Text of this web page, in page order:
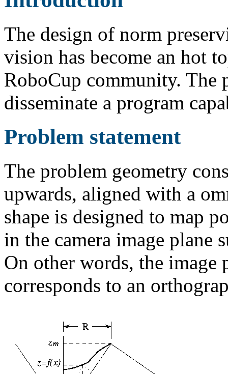
The design of norm
vision has become an hot
RoboCup community. The
disseminate a program
Problem statement
The problem geometry
upwards, aligned with a
shape is designed to map
in the camera image plane
On other words, the image
corresponds to an